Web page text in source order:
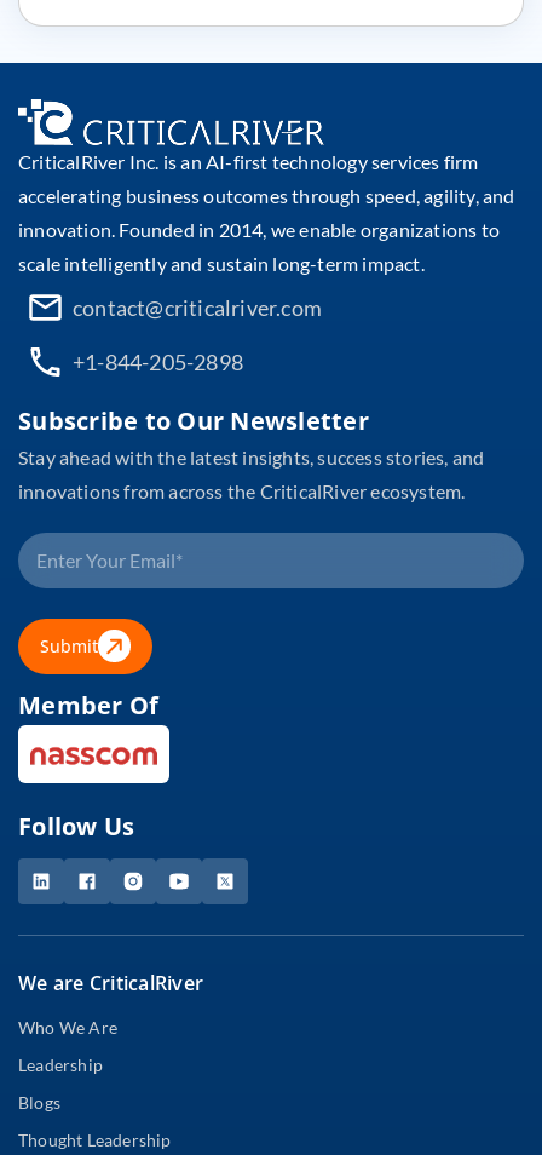
CriticalRiver Inc. is an AI-first technology services firm
accelerating business outcomes through speed, agility, and
innovation. Founded in 2014, we enable organizations to
scale intelligently and sustain long-term impact.
contact@criticalriver.com
+1-844-205-2898
Subscribe to Our Newsletter
Stay ahead with the latest insights, success stories, and
innovations from across the CriticalRiver ecosystem.
Submit
Member Of
Follow Us
We are CriticalRiver
Who We Are
Leadership
Blogs
Thought Leadership